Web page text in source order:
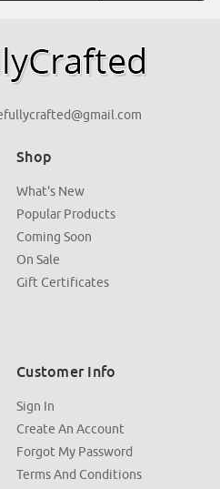
Shop
What's New
Popular Products
Coming Soon
On Sale
Gift Certificates
Customer Info
Sign In
Create An Account
Forgot My Password
Terms And Conditions